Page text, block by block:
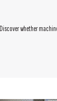
whether